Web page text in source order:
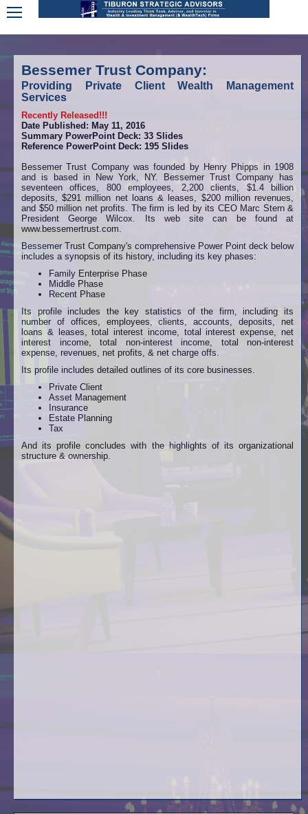
Bessemer Trust Company:
Providing Private Client Wealth Management
Services
Recently Released!!!
Date Published: May 11, 2016
Summary PowerPoint Deck: 33 Slides
Reference PowerPoint Deck: 195 Slides
Bessemer Trust Company was founded by Henry Phipps in 1908
and is based in New York, NY. Bessemer Trust Company has
seventeen offices, 800 employees, 2,200 clients, $1.4 billion
deposits, $291 million net loans & leases, $200 million revenues,
and $50 million net profits. The firm is led by its CEO Marc Stern &
President George Wilcox. Its web site can be found at
www.bessemertrust.com.
Bessemer Trust Company's comprehensive Power Point deck below
includes a synopsis of its history, including its key phases:
Family Enterprise Phase
Middle Phase
Recent Phase
Its profile includes the key statistics of the firm, including its
number of offices, employees, clients, accounts, deposits, net
loans & leases, total interest income, total interest expense, net
interest income, total non-interest income, total non-interest
expense, revenues, net profits, & net charge offs.
Its profile includes detailed outlines of its core businesses.
Private Client
Asset Management
Insurance
Estate Planning
Tax
And its profile concludes with the highlights of its organizational
structure & ownership.